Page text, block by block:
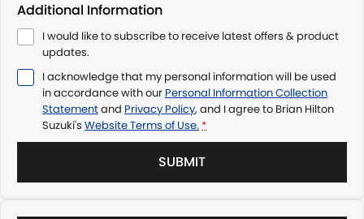
Additional Information
I would like to subscribe to receive latest offers & product
updates.
I acknowledge that my personal information will be used
in accordance with our Personal Information Collection
Statementand Privacy Policy, and I agree to Brian Hilton
Suzuki's Website Terms of Use. *
SUBMIT